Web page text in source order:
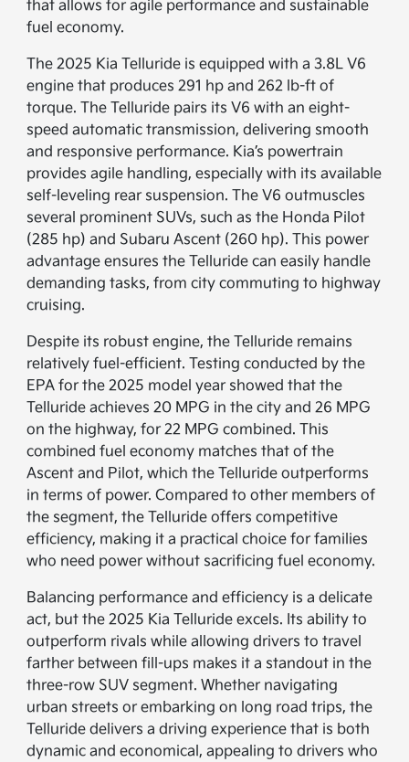
that allows for agile performance and sustainable
fuel economy.
The 2025 Kia Telluride is equipped with a 3.8L V6
engine that produces 291 hp and 262 lb-ft of
torque. The Telluride pairs its V6 with an eight-
speed automatic transmission, delivering smooth
and responsive performance. Kia’s powertrain
provides agile handling, especially with its available
self-leveling rear suspension. The V6 outmuscles
several prominent SUVs, such as the Honda Pilot
(285 hp) and Subaru Ascent (260 hp). This power
advantage ensures the Telluride can easily handle
demanding tasks, from city commuting to highway
cruising.
Despite its robust engine, the Telluride remains
relatively fuel-efficient. Testing conducted by the
EPA for the 2025 model year showed that the
Telluride achieves 20 MPG in the city and 26 MPG
on the highway, for 22 MPG combined. This
combined fuel economy matches that of the
Ascent and Pilot, which the Telluride outperforms
in terms of power. Compared to other members of
the segment, the Telluride offers competitive
efficiency, making it a practical choice for families
who need power without sacrificing fuel economy.
Balancing performance and efficiency is a delicate
act, but the 2025 Kia Telluride excels. Its ability to
outperform rivals while allowing drivers to travel
farther between fill-ups makes it a standout in the
three-row SUV segment. Whether navigating
urban streets or embarking on long road trips, the
Telluride delivers a driving experience that is both
dynamic and economical, appealing to drivers who